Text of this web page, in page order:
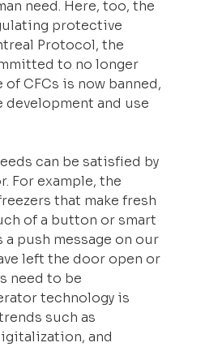
need. Here, too, the
protective
Protocol, the
to no longer
of CFCs is now banned,
development and use
can be satisfied by
For example, the
that make fresh
of a button or smart
push message on our
left the door open or
need to be
technology is
such as
and